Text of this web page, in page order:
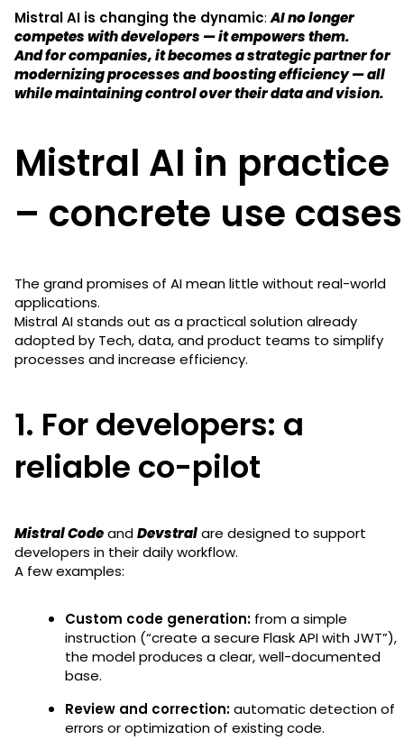
Mistral AI is changing the dynamic:AI no longer
competes with developers — it empowers them.
And for companies, it becomes a strategic partner for
modernizing processes and boosting efficiency — all
while maintaining control over their data and vision.
Mistral AI in practice
– concrete use cases
The grand promises of AI mean little without real-world
applications.
Mistral AI stands out as a practical solution already
adopted by Tech, data, and product teams to simplify
processes and increase efficiency.
1. For developers: a
reliable co-pilot
Mistral CodeandDevstralare designed to support
developers in their daily workflow.
A few examples:
Custom code generation: from a simple
instruction (“create a secure Flask API with JWT”),
the model produces a clear, well-documented
base.
Review and correction:automatic detection of
errors or optimization of existing code.